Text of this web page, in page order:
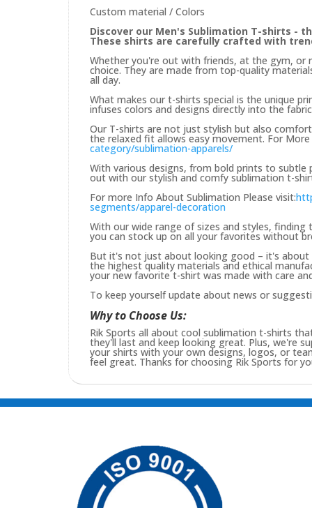
Custom material / Colors
Discover our Men's Sublimation T-shirts -
These shirts are carefully crafted with
Whether you're out with friends, at the gym, or
choice. They are made from top-quality
all day.
What makes our t-shirts special is the unique
infuses colors and designs directly into the
Our T-shirts are not just stylish but also
the relaxed fit allows easy movement. For
category/sublimation-apparels/
With various designs, from bold prints to
out with our stylish and comfy sublimation t-
For more Info About Sublimation Please visit:
segments/apparel-decoration
With our wide range of sizes and styles,
you can stock up on all your favorites without
But it's not just about looking good – it's
the highest quality materials and ethical
your new favorite t-shirt was made with care
To keep yourself update about news or
Why to Choose Us:
Rik Sports all about cool sublimation t-shirts
they'll last and keep looking great. Plus, we're
your shirts with your own designs, logos, or
feel great. Thanks for choosing Rik Sports for